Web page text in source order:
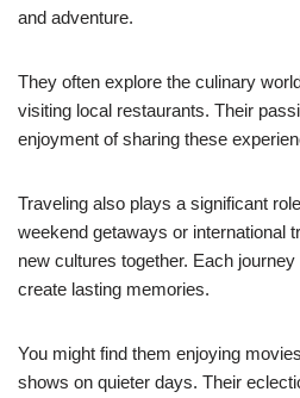
and adventure.
They often explore the culinary
visiting local restaurants. Their
enjoyment of sharing these
Traveling also plays a significant
weekend getaways or international
new cultures together. Each
create lasting memories.
You might find them enjoying
shows on quieter days. Their